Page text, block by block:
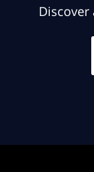
Discover